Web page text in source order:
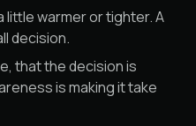
little warmer or tighter. A
decision.
that the decision is
is making it take